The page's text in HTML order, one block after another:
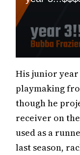
His junior year
playmaking
though he
receiver on
used as a
last season,